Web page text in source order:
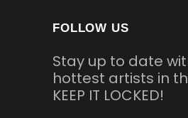
FOLLOW US
Stay up to date
hottest artists in
KEEP IT LOCKED!